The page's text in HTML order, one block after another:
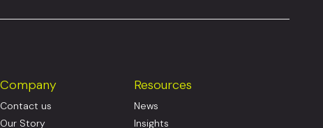
Company
Contact us
Our Story
Resources
News
Insights